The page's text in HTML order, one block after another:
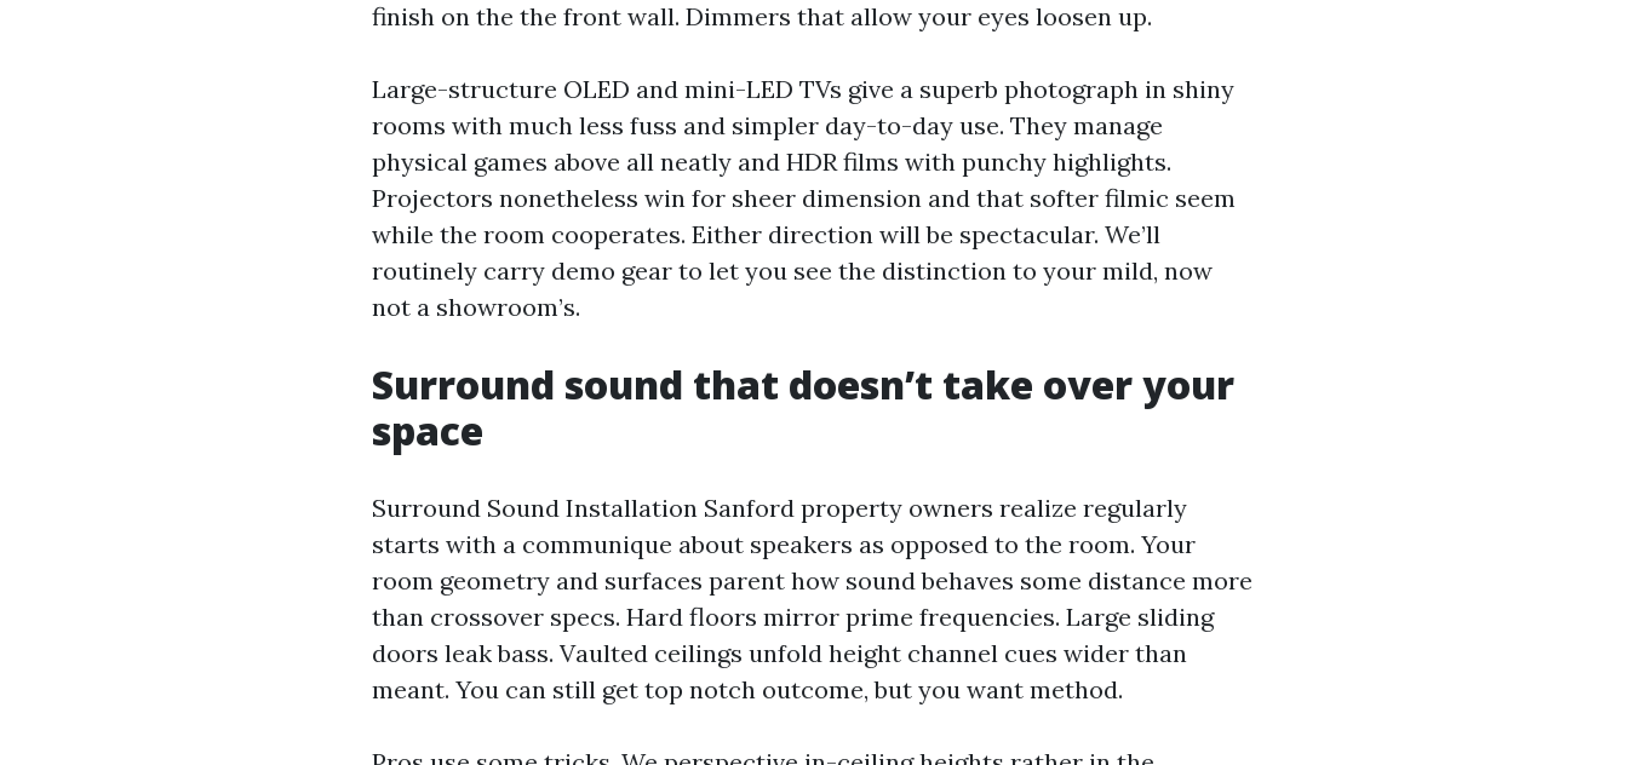
finish on the the front wall. Dimmers that allow your eyes loosen up.
Large-structure OLED and mini-LED TVs give a superb photograph in shiny
rooms with much less fuss and simpler day-to-day use. They manage
physical games above all neatly and HDR films with punchy highlights.
Projectors nonetheless win for sheer dimension and that softer filmic seem
while the room cooperates. Either direction will be spectacular. We’ll
routinely carry demo gear to let you see the distinction to your mild, now
not a showroom’s.
Surround sound that doesn’t take over your
space
Surround Sound Installation Sanford property owners realize regularly
starts with a communique about speakers as opposed to the room. Your
room geometry and surfaces parent how sound behaves some distance more
than crossover specs. Hard floors mirror prime frequencies. Large sliding
doors leak bass. Vaulted ceilings unfold height channel cues wider than
meant. You can still get top notch outcome, but you want method.